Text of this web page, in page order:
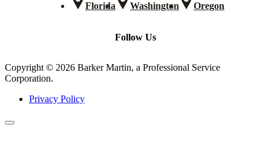
Florida Washington Oregon
Follow Us
Copyright © 2026 Barker Martin, a Professional Service
Corporation.
Privacy Policy